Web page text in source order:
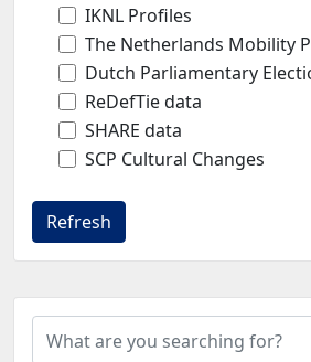
IKNL Profiles
The Netherlands Mobility
Dutch Parliamentary
ReDefTie data
SHARE data
SCP Cultural Changes
Refresh